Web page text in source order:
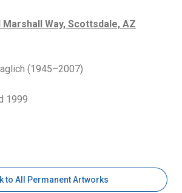
Marshall Way, Scottsdale, AZ
(1945–2007)
1999
to All Permanent Artworks